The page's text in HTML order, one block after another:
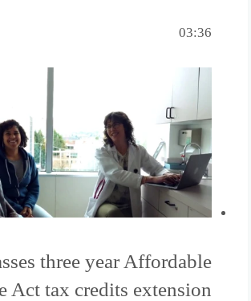
03:36
three year Affordable
Act tax credits extension